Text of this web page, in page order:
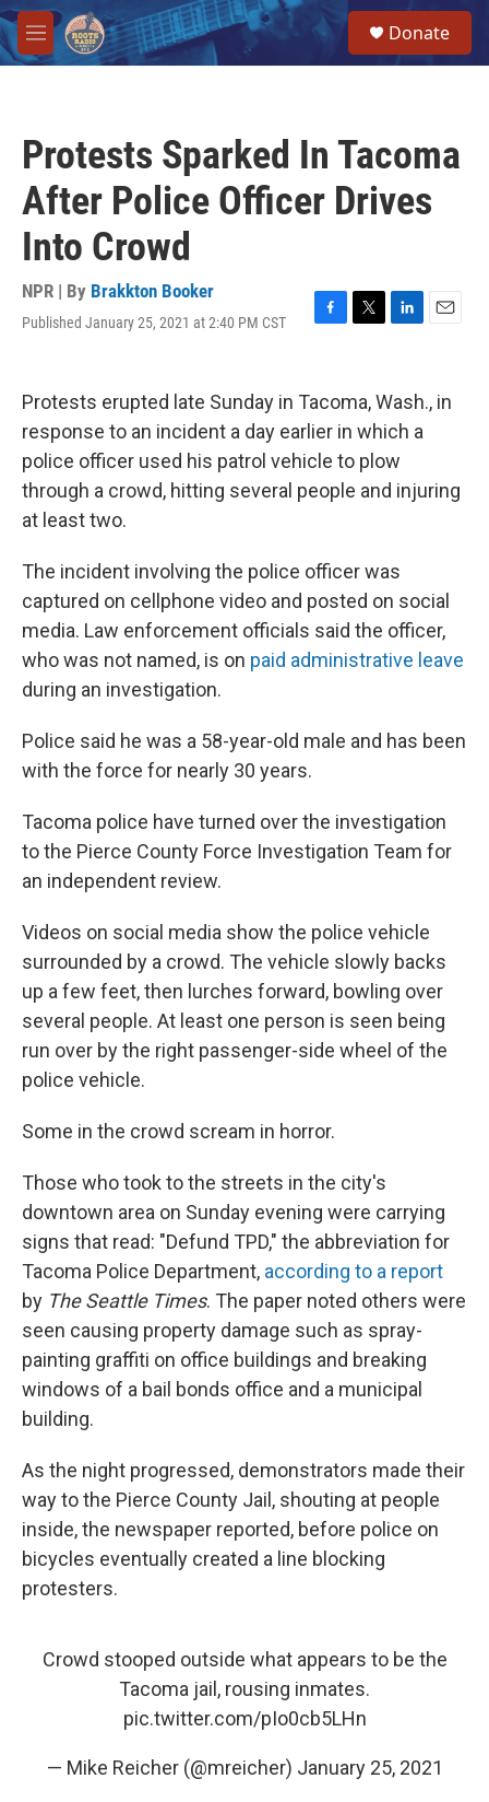
Skip to main content
M
e
Donate
Protests Sparked In Tacoma
After Police Officer Drives
Into Crowd
NPR | By Brakkton Booker
Published January 25, 2021 at 2:40 PM CST
F
b
o
o
k
T
t
e
L
k
e
d
n
E
l
Protests erupted late Sunday in Tacoma, Wash., in
response to an incident a day earlier in which a
police officer used his patrol vehicle to plow
through a crowd, hitting several people and injuring
at least two.
The incident involving the police officer was
captured on cellphone video and posted on social
media. Law enforcement officials said the officer,
who was not named, is on paid administrative leave
during an investigation.
Police said he was a 58-year-old male and has been
with the force for nearly 30 years.
Tacoma police have turned over the investigation
to the Pierce County Force Investigation Team for
an independent review.
Videos on social media show the police vehicle
surrounded by a crowd. The vehicle slowly backs
up a few feet, then lurches forward, bowling over
several people. At least one person is seen being
run over by the right passenger-side wheel of the
police vehicle.
Some in the crowd scream in horror.
Those who took to the streets in the city's
downtown area on Sunday evening were carrying
signs that read: "Defund TPD," the abbreviation for
Tacoma Police Department, according to a report
by The Seattle Times. The paper noted others were
seen causing property damage such as spray-
painting graffiti on office buildings and breaking
windows of a bail bonds office and a municipal
building.
As the night progressed, demonstrators made their
way to the Pierce County Jail, shouting at people
inside, the newspaper reported, before police on
bicycles eventually created a line blocking
protesters.
Crowd stooped outside what appears to be the
Tacoma jail, rousing inmates.
pic.twitter.com/pIo0cb5LHn
— Mike Reicher (@mreicher) January 25, 2021